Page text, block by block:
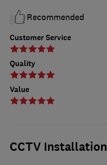
Customer Service
Quality
Value
Recommended
CCTV Installation